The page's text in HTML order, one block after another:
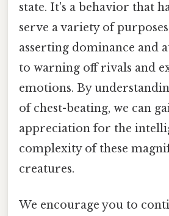
state. It's a behavior that
serve a variety of
asserting dominance and
to warning off rivals and
emotions. By
of chest-beating, we can
appreciation for the
complexity of these
creatures.
We encourage you to